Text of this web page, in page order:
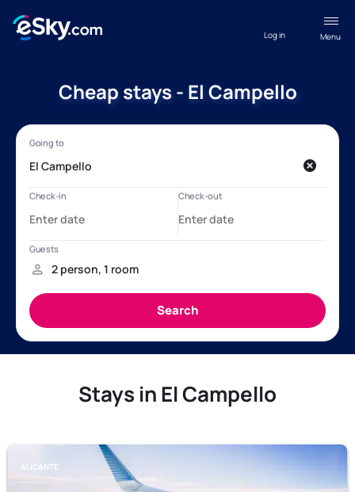
Menu
Log in
Cheap stays - El Campello
Stays in El Campello
ALICANTE